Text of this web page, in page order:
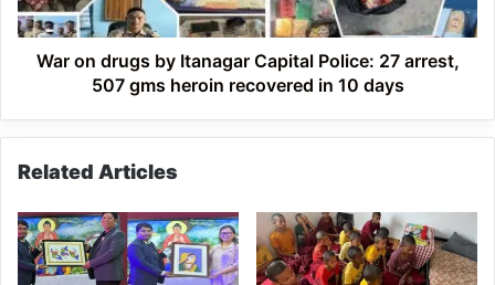
27
arrest,
507
10
War on drugs by Itanagar Capital Police: 27 arrest,
507 gms heroin recovered in 10 days
Related Articles